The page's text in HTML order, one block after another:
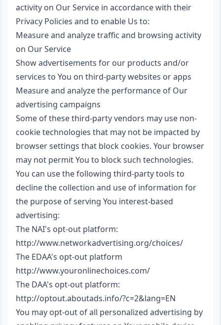
activity on Our Service in accordance with their
Privacy Policies and to enable Us to:
Measure and analyze traffic and browsing activity
on Our Service
Show advertisements for our products and/or
services to You on third-party websites or apps
Measure and analyze the performance of Our
advertising campaigns
Some of these third-party vendors may use non-
cookie technologies that may not be impacted by
browser settings that block cookies. Your browser
may not permit You to block such technologies.
You can use the following third-party tools to
decline the collection and use of information for
the purpose of serving You interest-based
advertising:
The NAI's opt-out platform:
http://www.networkadvertising.org/choices/
The EDAA's opt-out platform
http://www.youronlinechoices.com/
The DAA's opt-out platform:
http://optout.aboutads.info/?c=2&lang=EN
You may opt-out of all personalized advertising by